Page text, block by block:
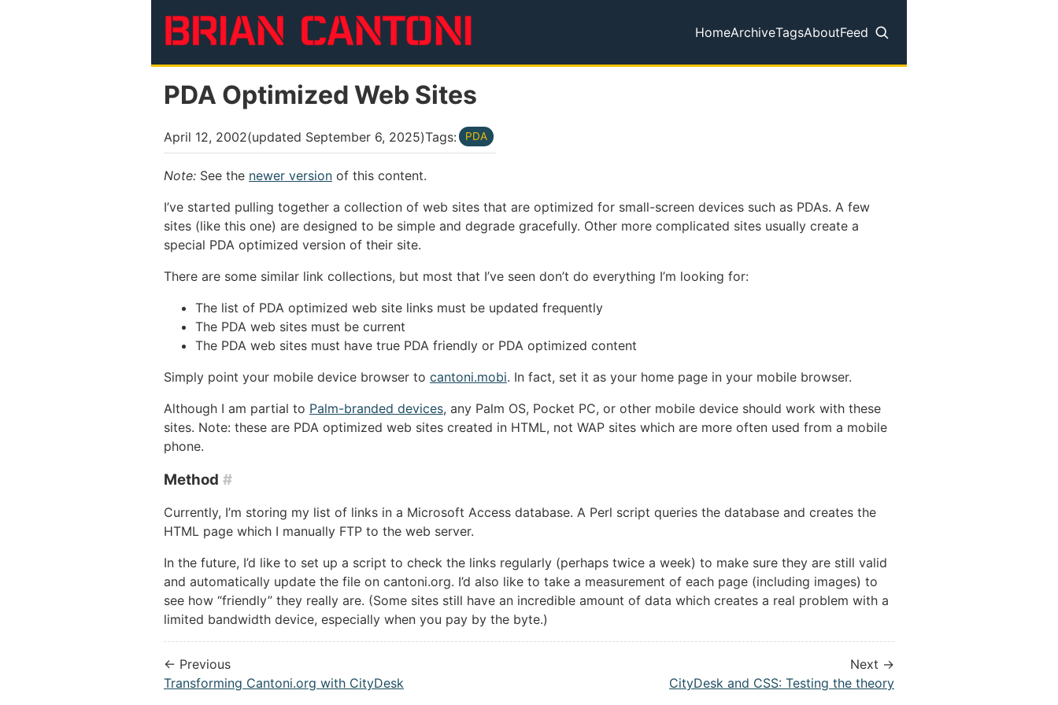
Top level navigation menu
HomeArchiveTagsAboutFeed
PDA Optimized Web Sites
April 12, 2002(updated September 6, 2025)Tags: PDA
Note: See the newer version of this content.
I’ve started pulling together a collection of web sites that are optimized for small-screen devices such as PDAs. A few
sites (like this one) are designed to be simple and degrade gracefully. Other more complicated sites usually create a
special PDA optimized version of their site.
There are some similar link collections, but most that I’ve seen don’t do everything I’m looking for:
The list of PDA optimized web site links must be updated frequently
The PDA web sites must be current
The PDA web sites must have true PDA friendly or PDA optimized content
Simply point your mobile device browser to cantoni.mobi. In fact, set it as your home page in your mobile browser.
Although I am partial to Palm-branded devices, any Palm OS, Pocket PC, or other mobile device should work with these
sites. Note: these are PDA optimized web sites created in HTML, not WAP sites which are more often used from a mobile
phone.
Method #
Currently, I’m storing my list of links in a Microsoft Access database. A Perl script queries the database and creates the
HTML page which I manually FTP to the web server.
In the future, I’d like to set up a script to check the links regularly (perhaps twice a week) to make sure they are still valid
and automatically update the file on cantoni.org. I’d also like to take a measurement of each page (including images) to
see how “friendly” they really are. (Some sites still have an incredible amount of data which creates a real problem with a
limited bandwidth device, especially when you pay by the byte.)
← Previous
Transforming Cantoni.org with CityDesk
Next →
CityDesk and CSS: Testing the theory